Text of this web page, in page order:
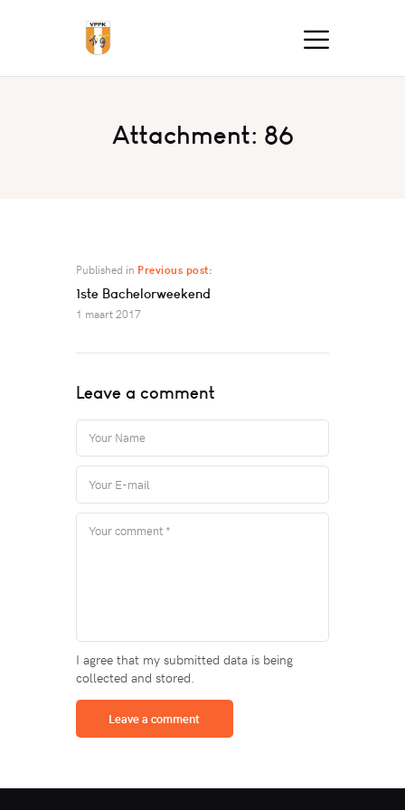
Attachment: 86
Published in Previous post:
1ste Bachelorweekend
1 maart 2017
Leave a comment
I agree that my submitted data is being
collected and stored.